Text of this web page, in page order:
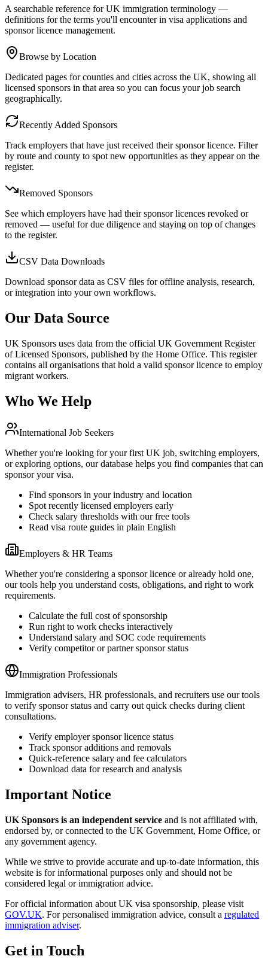
A searchable reference for UK immigration terminology —
definitions for the terms you'll encounter in visa applications and
sponsor licence management.
Browse by Location
Dedicated pages for counties and cities across the UK, showing all
licensed sponsors in that area so you can focus your job search
geographically.
Recently Added Sponsors
Track employers that have just received their sponsor licence. Filter
by route and county to spot new opportunities as they appear on the
register.
Removed Sponsors
See which employers have had their sponsor licences revoked or
removed — useful for due diligence and staying on top of changes
to the register.
CSV Data Downloads
Download sponsor data as CSV files for offline analysis, research,
or integration into your own workflows.
Our Data Source
UK Sponsors uses data from the official UK Government Register
of Licensed Sponsors, published by the Home Office. This register
contains all organisations that hold a valid sponsor licence to employ
migrant workers.
Who We Help
International Job Seekers
Whether you're looking for your first UK job, switching employers,
or exploring options, our database helps you find companies that can
sponsor your visa.
Find sponsors in your industry and location
Spot recently licensed employers early
Check salary thresholds with our free tools
Read visa route guides in plain English
Employers & HR Teams
Whether you're considering a sponsor licence or already hold one,
our tools help you understand costs, obligations, and right to work
requirements.
Calculate the full cost of sponsorship
Run right to work checks interactively
Understand salary and SOC code requirements
Verify competitor or partner sponsor status
Immigration Professionals
Immigration advisers, HR professionals, and recruiters use our tools
to verify sponsor status and carry out quick checks during client
consultations.
Verify employer sponsor licence status
Track sponsor additions and removals
Quick-reference salary and fee calculators
Download data for research and analysis
Important Notice
UK Sponsors is an independent service and is not affiliated with,
endorsed by, or connected to the UK Government, Home Office, or
any government agency.
While we strive to provide accurate and up-to-date information, this
website is for informational purposes only and should not be
considered legal or immigration advice.
For official information about UK visa sponsorship, please visit
GOV.UK. For personalised immigration advice, consult a regulated
immigration adviser.
Get in Touch